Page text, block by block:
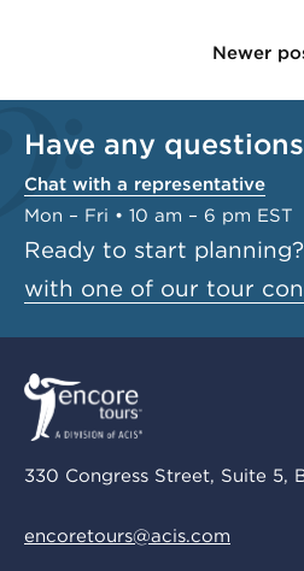
Newer
Have any
Chat with a representative
Mon – Fri • 10 am – 6 pm EST
Ready to start planning?
with one of our tour
330 Congress Street, Suite 5,
encoretours@acis.com